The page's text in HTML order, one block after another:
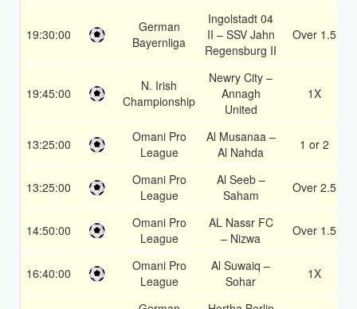
19:30:00
German
Bayernliga
Ingolstadt 04
II – SSV Jahn
Regensburg II
Over 1.5
19:45:00
N. Irish
Championship
Newry City –
Annagh
United
1X
13:25:00
Omani Pro
League
Al Musanaa –
Al Nahda
1 or 2
13:25:00
Omani Pro
League
Al Seeb –
Saham
Over 2.5
14:50:00
Omani Pro
League
AL Nassr FC
– Nizwa
Over 1.5
16:40:00
Omani Pro
League
Al Suwaiq –
Sohar
1X